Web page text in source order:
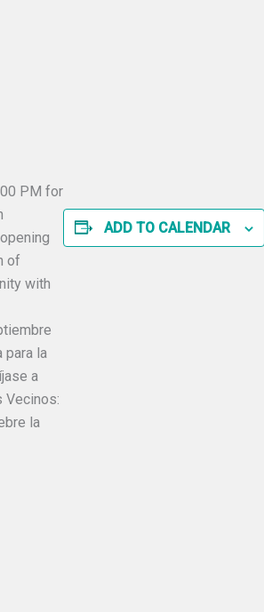
PM for
of
with
para la
a
Vecinos:
la
ADD TO CALENDAR